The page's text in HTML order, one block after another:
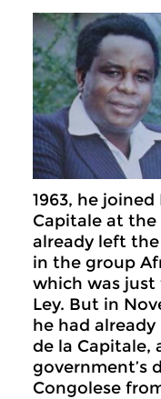
1963, he
Capitale at the
already left
in the group
which was just
Ley. But in
he had
de la Capitale,
government’s
Congolese